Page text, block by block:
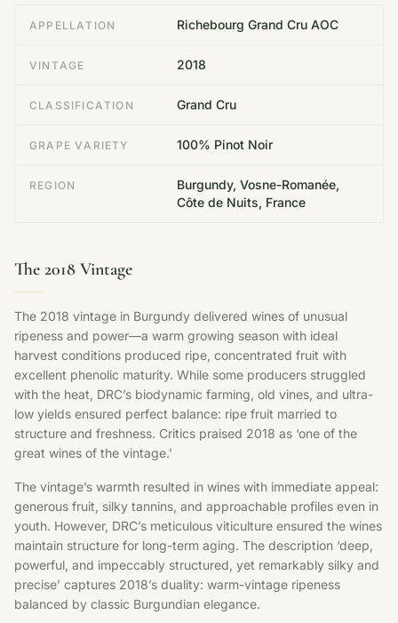
APPELLATION Richebourg Grand Cru AOC
VINTAGE 2018
CLASSIFICATION Grand Cru
GRAPE VARIETY 100% Pinot Noir
REGION
Burgundy, Vosne-Romanée,
Côte de Nuits, France
The 2018 Vintage
The 2018 vintage in Burgundy delivered wines of unusual
ripeness and power—a warm growing season with ideal
harvest conditions produced ripe, concentrated fruit with
excellent phenolic maturity. While some producers struggled
with the heat, DRC’s biodynamic farming, old vines, and ultra-
low yields ensured perfect balance: ripe fruit married to
structure and freshness. Critics praised 2018 as ‘one of the
great wines of the vintage.’
The vintage’s warmth resulted in wines with immediate appeal:
generous fruit, silky tannins, and approachable profiles even in
youth. However, DRC’s meticulous viticulture ensured the wines
maintain structure for long-term aging. The description ‘deep,
powerful, and impeccably structured, yet remarkably silky and
precise’ captures 2018’s duality: warm-vintage ripeness
balanced by classic Burgundian elegance.